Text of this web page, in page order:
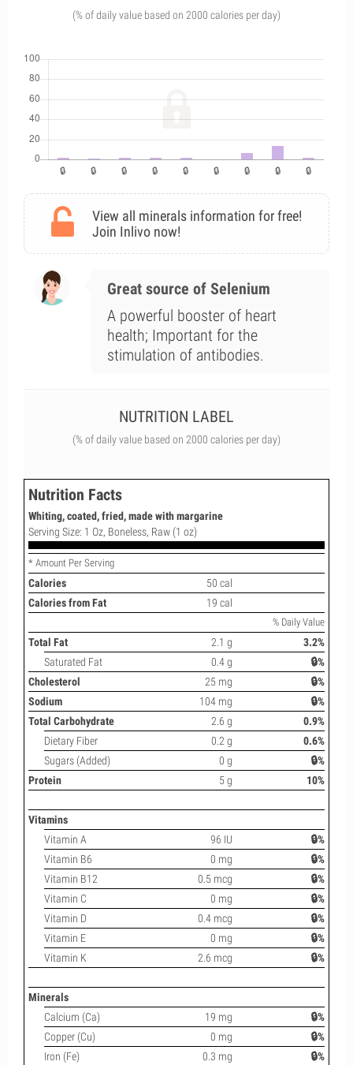
(% of daily value based on 2000 calories per day)
View all minerals information for free!
Join Inlivo now!
Great source of Selenium
A powerful booster of heart
health; Important for the
stimulation of antibodies.
NUTRITION LABEL
(% of daily value based on 2000 calories per day)
Nutrition Facts
Whiting, coated, fried, made with margarine
Serving Size: 1 Oz, Boneless, Raw (1 oz)
* Amount Per Serving
Calories
50 cal
Calories from Fat
19 cal
% Daily Value
Total Fat 2.1 g
3.2%
Saturated Fat
0.4 g
🔒%
Cholesterol
25 mg
🔒%
Sodium
104 mg
🔒%
Total Carbohydrate
2.6 g
0.9%
Dietary Fiber
0.2 g
0.6%
Sugars (Added)
0 g
🔒%
Protein
5 g 10%
Vitamins
Vitamin A
96 IU
🔒%
Vitamin B6
0 mg
🔒%
Vitamin B12
0.5 mcg
🔒%
Vitamin C
0 mg
🔒%
Vitamin D
0.4 mcg
🔒%
Vitamin E
0 mg
🔒%
Vitamin K
2.6 mcg 🔒%
Minerals
Calcium (Ca)
19 mg
🔒%
Copper (Cu)
0 mg
🔒%
Iron (Fe)
0.3 mg
🔒%